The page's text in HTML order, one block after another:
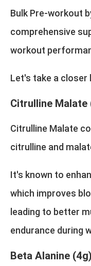
Bulk Pre-workout
comprehensive
workout
Let's take a closer
Citrulline Malate
Citrulline Malate
citrulline and
It's known to
which improves
leading to better
endurance during
Beta Alanine (4g)